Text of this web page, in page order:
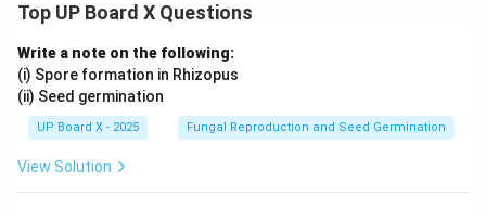
Top UP Board X Questions
Write a note on the following:
(i) Spore formation in Rhizopus
(ii) Seed germination
UP Board X - 2025 Fungal Reproduction and Seed Germination
View Solution